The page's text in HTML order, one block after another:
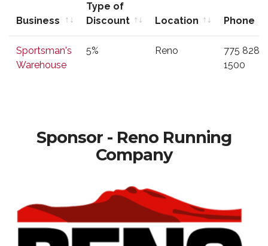
Business
Type of
Discount
Location
Phone
Discount
Sportsman's
Warehouse
5% Reno
775 828
1500
Sponsor - Reno Running
Company